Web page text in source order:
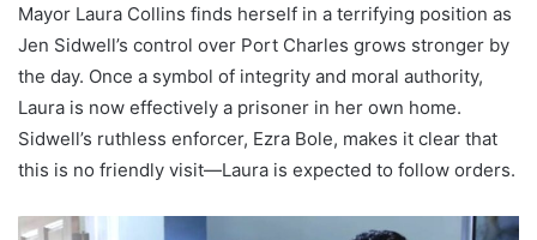
Mayor Laura Collins finds herself in a terrifying position as
Jen Sidwell’s control over Port Charles grows stronger by
the day. Once a symbol of integrity and moral authority,
Laura is now effectively a prisoner in her own home.
Sidwell’s ruthless enforcer, Ezra Bole, makes it clear that
this is no friendly visit—Laura is expected to follow orders.